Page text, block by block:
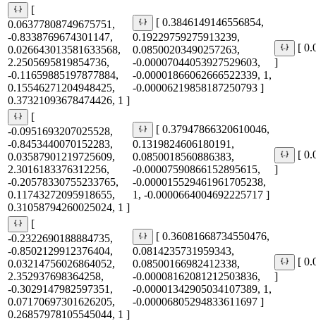
[
0.06377808749675751,
-0.8338769674301147,
0.026643013581633568,
2.2505695819854736,
-0.11659885197877884,
0.15546271204948425,
0.37321093678474426, 1 ]
[ 0.3846149146556854,
0.19229759275913239,
0.08500203490257263,
-0.00007044053927529603,
-0.00001866062666522339, 1,
-0.00006219858187250793 ]
[
]
[
-0.0951693207025528,
-0.8453440070152283,
0.03587901219725609,
2.3016183376312256,
-0.20578330755233765,
0.11743272095918655,
0.31058794260025024, 1 ]
[ 0.37947866320610046,
0.1319824606180191,
0.0850018560886383,
-0.00007590866152895615,
-0.000015529461961705238,
1, -0.0000664004692225717 ]
[
]
[
-0.2322690188884735,
-0.8502129912376404,
0.03214756026864052,
2.352937698364258,
-0.3029147982597351,
0.07170697301626205,
0.26857978105545044, 1 ]
[ 0.36081668734550476,
0.0814235731959343,
0.08500166982412338,
-0.00008162081212503836,
-0.00001342905034107389, 1,
-0.00006805294833611697 ]
[
]